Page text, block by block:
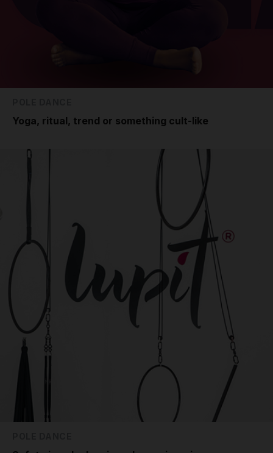
Yoga, ritual, trend or something cult-like